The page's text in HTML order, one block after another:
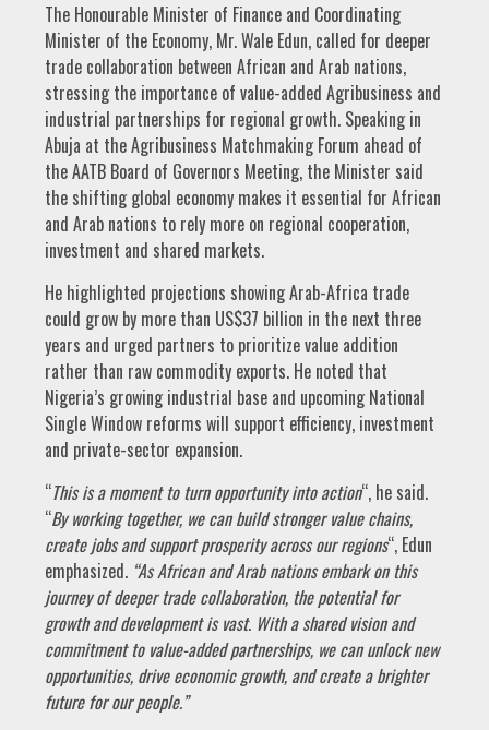
The Honourable Minister of Finance and Coordinating
Minister of the Economy, Mr. Wale Edun, called for deeper
trade collaboration between African and Arab nations,
stressing the importance of value-added Agribusiness and
industrial partnerships for regional growth. Speaking in
Abuja at the Agribusiness Matchmaking Forum ahead of
the AATB Board of Governors Meeting, the Minister said
the shifting global economy makes it essential for African
and Arab nations to rely more on regional cooperation,
investment and shared markets.
He highlighted projections showing Arab-Africa trade
could grow by more than US$37 billion in the next three
years and urged partners to prioritize value addition
rather than raw commodity exports. He noted that
Nigeria’s growing industrial base and upcoming National
Single Window reforms will support efficiency, investment
and private-sector expansion.
“This is a moment to turn opportunity into action“, he said.
“By working together, we can build stronger value chains,
create jobs and support prosperity across our regions“, Edun
emphasized. “As African and Arab nations embark on this
journey of deeper trade collaboration, the potential for
growth and development is vast. With a shared vision and
commitment to value-added partnerships, we can unlock new
opportunities, drive economic growth, and create a brighter
future for our people.”